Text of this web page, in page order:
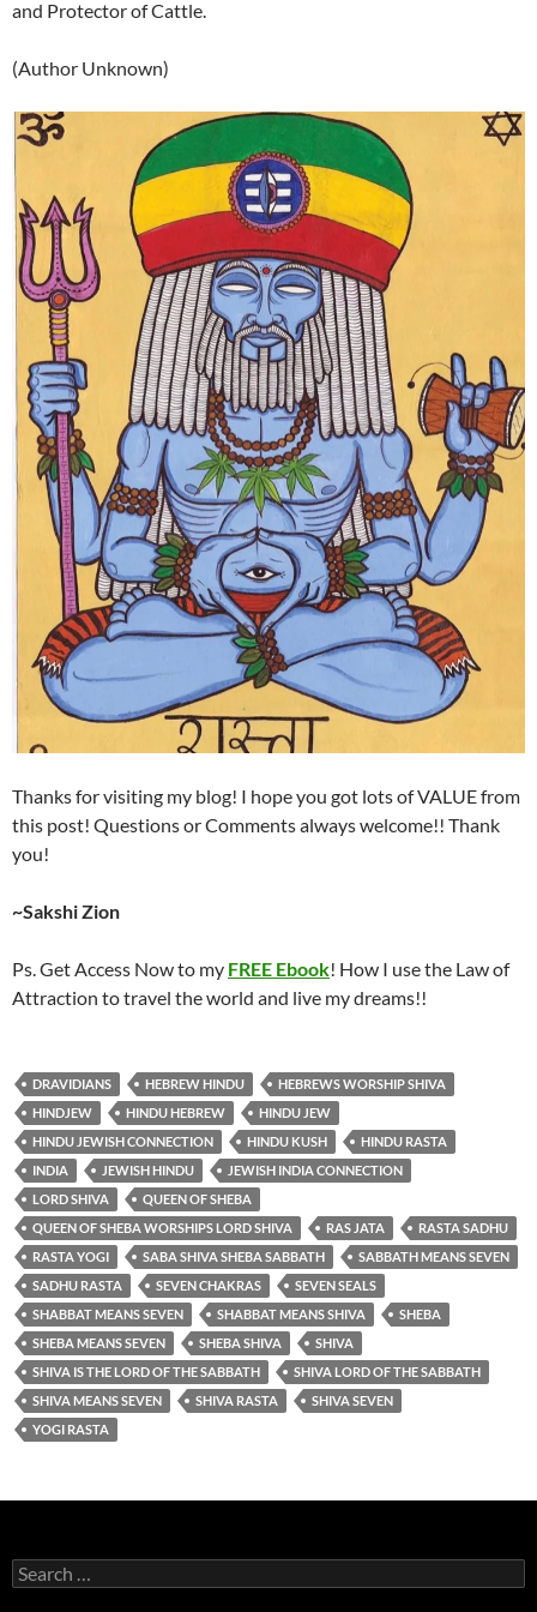
and Protector of Cattle.
(Author Unknown)
Thanks for visiting my blog! I hope you got lots of VALUE from
this post! Questions or Comments always welcome!! Thank
you!
~Sakshi Zion
Ps. Get Access Now to my FREE Ebook! How I use the Law of
Attraction to travel the world and live my dreams!!
DRAVIDIANS HEBREW HINDU
HEBREWS WORSHIP SHIVA
HINDJEW
HINDU HEBREW
HINDU JEW
HINDU JEWISH CONNECTION
HINDU KUSH
HINDU RASTA
INDIA
JEWISH HINDU
JEWISH INDIA CONNECTION
LORD SHIVA
QUEEN OF SHEBA
QUEEN OF SHEBA WORSHIPS LORD SHIVA
RAS JATA
RASTA SADHU
RASTA YOGI
SABA SHIVA SHEBA SABBATH
SABBATH MEANS SEVEN
SADHU RASTA
SEVEN CHAKRAS
SEVEN SEALS
SHABBAT MEANS SEVEN
SHABBAT MEANS SHIVA
SHEBA
SHEBA MEANS SEVEN
SHEBA SHIVA
SHIVA
SHIVA IS THE LORD OF THE SABBATH
SHIVA LORD OF THE SABBATH
SHIVA MEANS SEVEN
SHIVA RASTA
SHIVA SEVEN
YOGI RASTA
Search
for: